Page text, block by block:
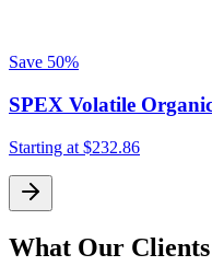
Save 50%
SPEX Volatile
Starting at $232.86
What Our Clients